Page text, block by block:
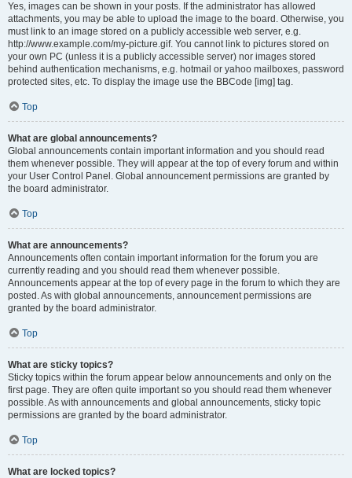
Yes, images can be shown in your posts. If the administrator has allowed
attachments, you may be able to upload the image to the board. Otherwise, you
must link to an image stored on a publicly accessible web server, e.g.
http://www.example.com/my-picture.gif. You cannot link to pictures stored on
your own PC (unless it is a publicly accessible server) nor images stored
behind authentication mechanisms, e.g. hotmail or yahoo mailboxes, password
protected sites, etc. To display the image use the BBCode [img] tag.
Top
What are global announcements?
Global announcements contain important information and you should read
them whenever possible. They will appear at the top of every forum and within
your User Control Panel. Global announcement permissions are granted by
the board administrator.
Top
What are announcements?
Announcements often contain important information for the forum you are
currently reading and you should read them whenever possible.
Announcements appear at the top of every page in the forum to which they are
posted. As with global announcements, announcement permissions are
granted by the board administrator.
Top
What are sticky topics?
Sticky topics within the forum appear below announcements and only on the
first page. They are often quite important so you should read them whenever
possible. As with announcements and global announcements, sticky topic
permissions are granted by the board administrator.
Top
What are locked topics?